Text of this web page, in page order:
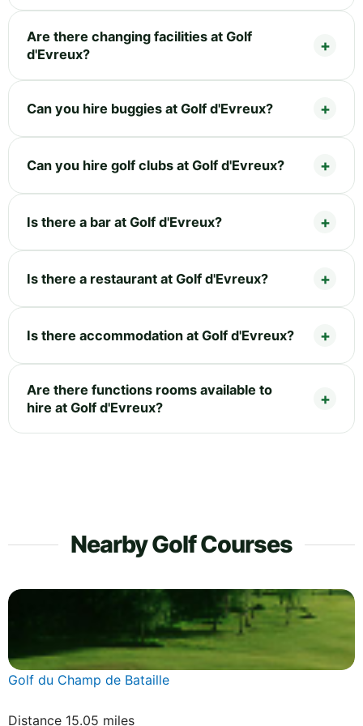
Are there changing facilities at Golf
d'Evreux?
Can you hire buggies at Golf d'Evreux?
Can you hire golf clubs at Golf d'Evreux?
Is there a bar at Golf d'Evreux?
Is there a restaurant at Golf d'Evreux?
Is there accommodation at Golf d'Evreux?
Are there functions rooms available to
hire at Golf d'Evreux?
Nearby Golf Courses
Golf du Champ de Bataille
Distance 15.05 miles